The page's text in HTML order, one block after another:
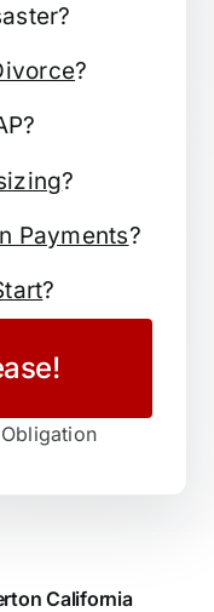
?
?
Payments?
?
California